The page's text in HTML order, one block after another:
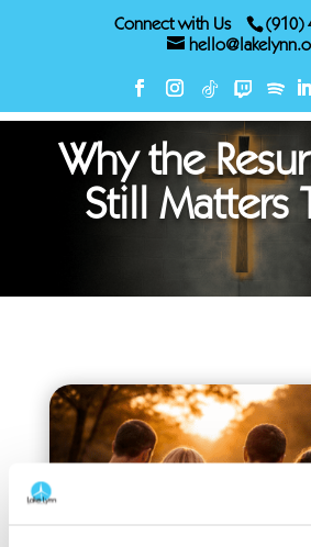
Connect with Us
(910)
Why the
Still Matters